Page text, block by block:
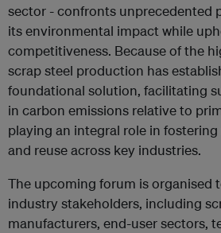
sector - confronts unprecedented
its environmental impact while
competitiveness. Because of the
scrap steel production has
foundational solution, facilitating
in carbon emissions relative to
playing an integral role in
and reuse across key industries.
The upcoming forum is organised
industry stakeholders, including
manufacturers, end-user sectors,